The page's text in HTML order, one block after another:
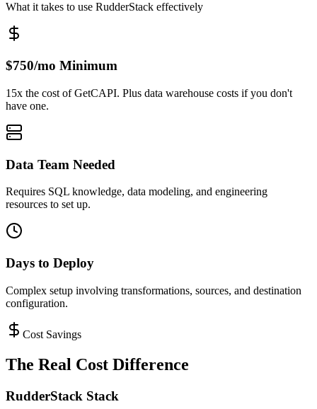
What it takes to use RudderStack effectively
$750/mo Minimum
15x the cost of GetCAPI. Plus data warehouse costs if you don't
have one.
Data Team Needed
Requires SQL knowledge, data modeling, and engineering
resources to set up.
Days to Deploy
Complex setup involving transformations, sources, and destination
configuration.
Cost Savings
The Real Cost Difference
RudderStack Stack